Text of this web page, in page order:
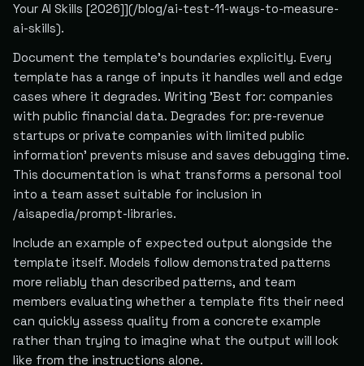
Your AI Skills [2026]](/blog/ai-test-11-ways-to-measure-
ai-skills).
Document the template's boundaries explicitly. Every
template has a range of inputs it handles well and edge
cases where it degrades. Writing 'Best for: companies
with public financial data. Degrades for: pre-revenue
startups or private companies with limited public
information' prevents misuse and saves debugging time.
This documentation is what transforms a personal tool
into a team asset suitable for inclusion in
/aisapedia/prompt-libraries.
Include an example of expected output alongside the
template itself. Models follow demonstrated patterns
more reliably than described patterns, and team
members evaluating whether a template fits their need
can quickly assess quality from a concrete example
rather than trying to imagine what the output will look
like from the instructions alone.